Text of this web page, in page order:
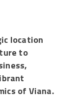
location
to
of Viana.